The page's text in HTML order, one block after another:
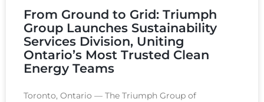
From Ground to Grid: Triumph
Group Launches Sustainability
Services Division, Uniting
Ontario’s Most Trusted Clean
Energy Teams​
Toronto, Ontario — The Triumph Group of